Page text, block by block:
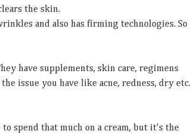
the skin.
and also has firming technologies. So
have supplements, skin care, regimens
issue you have like acne, redness, dry etc.
spend that much on a cream, but it's the